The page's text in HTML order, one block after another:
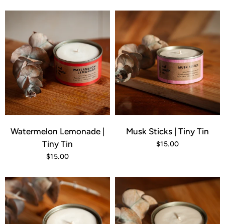
Watermelon Lemonade |
Tiny Tin
$15.00
Musk Sticks | Tiny Tin
$15.00